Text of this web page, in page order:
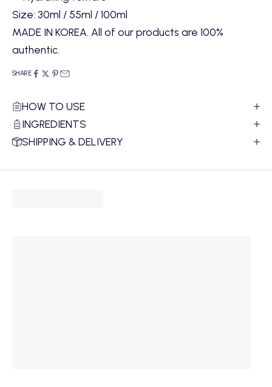
Size: 30ml / 55ml / 100ml
MADE IN KOREA. All of our products are 100%
authentic.
SHARE
HOW TO USE
INGREDIENTS
SHIPPING & DELIVERY